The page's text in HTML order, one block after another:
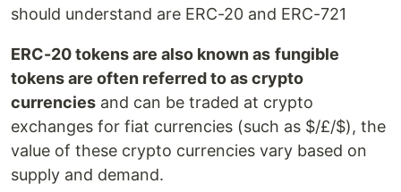
should understand are ERC-20 and ERC-721
ERC-20 tokens are also known as fungible
tokens are often referred to as crypto
currencies and can be traded at crypto
exchanges for fiat currencies (such as $/£/$), the
value of these crypto currencies vary based on
supply and demand.